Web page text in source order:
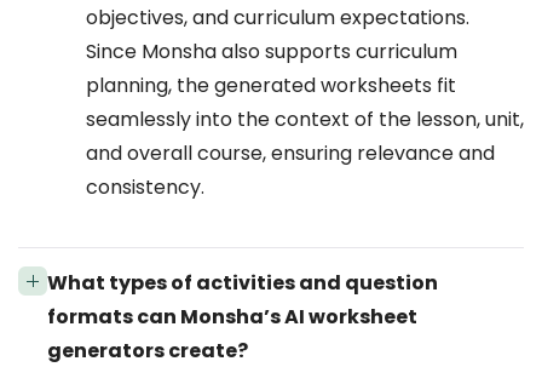
objectives, and curriculum expectations.
Since Monsha also supports curriculum
planning, the generated worksheets fit
seamlessly into the context of the lesson, unit,
and overall course, ensuring relevance and
consistency.
What types of activities and question
formats can Monsha’s AI worksheet
generators create?